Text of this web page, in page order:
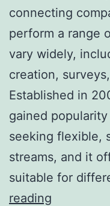
connecting
perform a range
vary widely,
creation,
Established in
gained
seeking flexible,
streams, and it
suitable for
reading